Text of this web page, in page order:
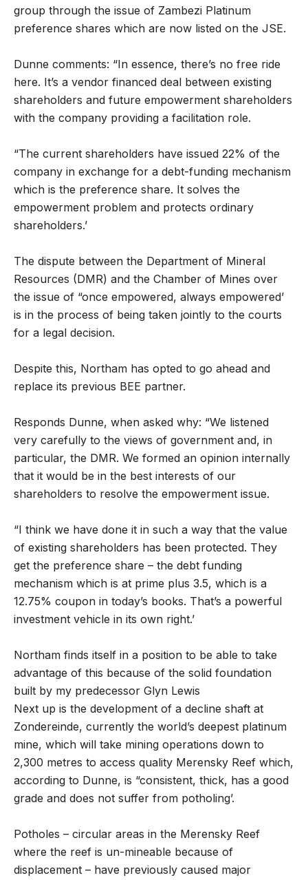
group through the issue of Zambezi Platinum
preference shares which are now listed on the JSE.
Dunne comments: “In essence, there’s no free ride
here. It’s a vendor financed deal between existing
shareholders and future empowerment shareholders
with the company providing a facilitation role.
“The current shareholders have issued 22% of the
company in exchange for a debt-funding mechanism
which is the preference share. It solves the
empowerment problem and protects ordinary
shareholders.’
The dispute between the Department of Mineral
Resources (DMR) and the Chamber of Mines over
the issue of “once empowered, always empowered’
is in the process of being taken jointly to the courts
for a legal decision.
Despite this, Northam has opted to go ahead and
replace its previous BEE partner.
Responds Dunne, when asked why: “We listened
very carefully to the views of government and, in
particular, the DMR. We formed an opinion internally
that it would be in the best interests of our
shareholders to resolve the empowerment issue.
“I think we have done it in such a way that the value
of existing shareholders has been protected. They
get the preference share – the debt funding
mechanism which is at prime plus 3.5, which is a
12.75% coupon in today’s books. That’s a powerful
investment vehicle in its own right.’
Northam finds itself in a position to be able to take
advantage of this because of the solid foundation
built by my predecessor Glyn Lewis
Next up is the development of a decline shaft at
Zondereinde, currently the world’s deepest platinum
mine, which will take mining operations down to
2,300 metres to access quality Merensky Reef which,
according to Dunne, is “consistent, thick, has a good
grade and does not suffer from potholing’.
Potholes – circular areas in the Merensky Reef
where the reef is un-mineable because of
displacement – have previously caused major